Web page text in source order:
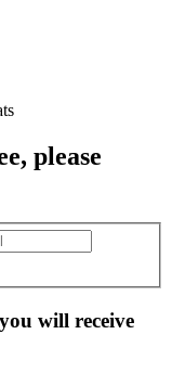
, please
will receive